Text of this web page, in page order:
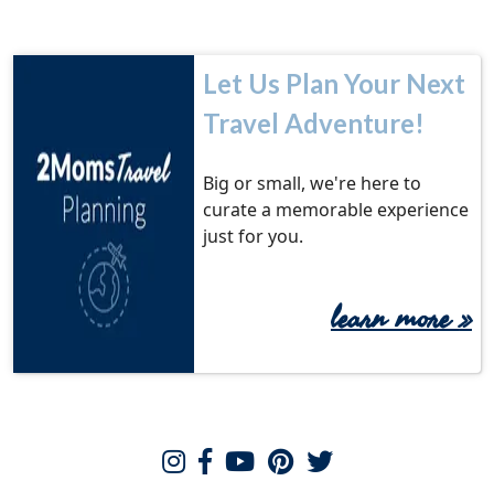
Let Us Plan Your Next
Travel Adventure!
Big or small, we're here to
curate a memorable experience
just for you.
learn more»